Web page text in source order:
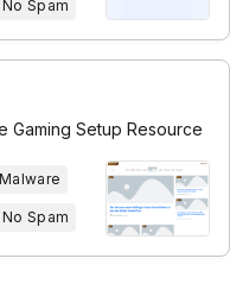
No Spam
Gaming Setup Resource
No Spam